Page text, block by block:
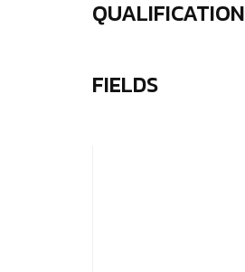
QUALIFICATION
FIELDS